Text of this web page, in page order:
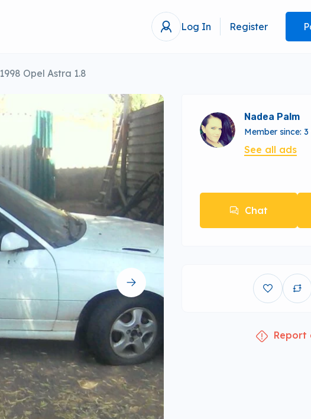
Log In Register
1998 Opel Astra 1.8
Nadea Palm
Member since:
See all ads
Chat
Report